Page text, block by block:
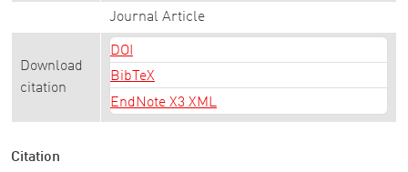
Journal Article
Download
citation
DOI
BibTeX
EndNote X3 XML
Citation